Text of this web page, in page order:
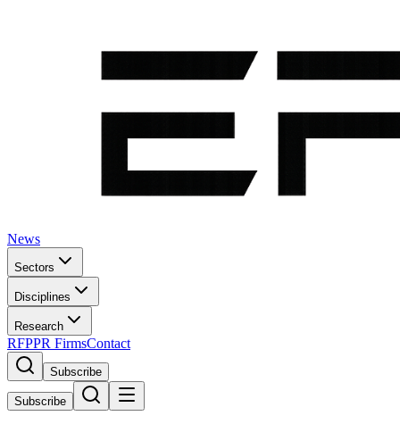
News
Sectors
Disciplines
Research
RFPPR FirmsContact
Subscribe
Subscribe